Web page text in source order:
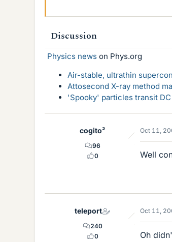
Discussion
Physics news on Phys.org
Air-stable, ultrathin
Attosecond X-ray method
'Spooky' particles transit
cogito²
96
0
Oct 11,
Well
teleport
240
0
Oct 11,
Oh